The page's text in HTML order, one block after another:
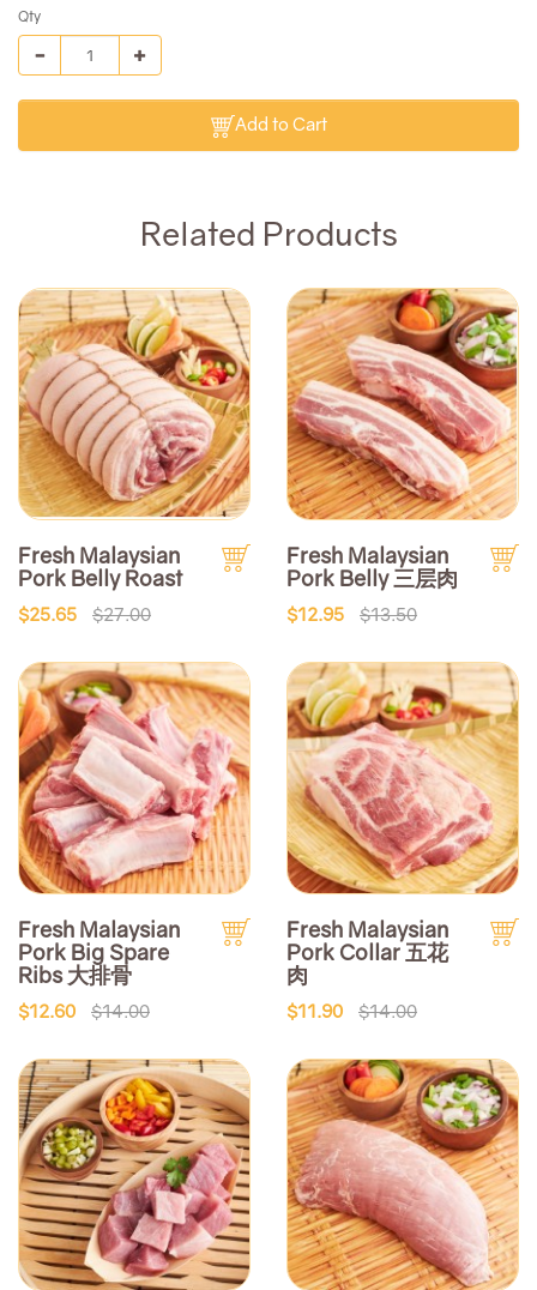
Qty
Add to Cart
Related Products
Fresh Malaysian
Pork Belly Roast
$25.65 $27.00
Fresh Malaysian
Pork Belly 三层肉
$12.95 $13.50
Fresh Malaysian
Pork Big Spare
Ribs 大排骨
$12.60 $14.00
Fresh Malaysian
Pork Collar 五花
肉
$11.90 $14.00